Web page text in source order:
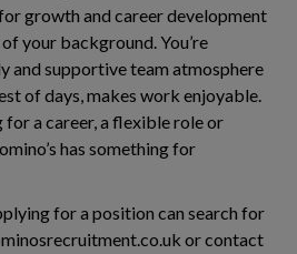
growth and career development
your background. You’re
and supportive team atmosphere
of days, makes work enjoyable.
for a career, a flexible role or
has something for
for a position can search for
or contact